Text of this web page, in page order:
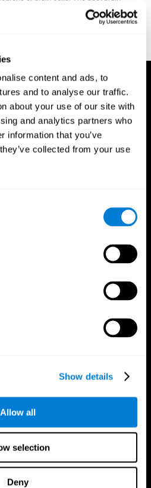
content and ads, to
and to analyse our traffic.
about your use of our site with
and analytics partners who
information that you’ve
collected from your use
Show details
Allow all
selection
Deny
will offer you personalized
nor too stressful, but actually
us